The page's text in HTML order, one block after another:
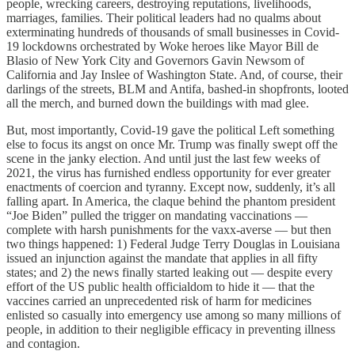
people, wrecking careers, destroying reputations, livelihoods,
marriages, families. Their political leaders had no qualms about
exterminating hundreds of thousands of small businesses in Covid-
19 lockdowns orchestrated by Woke heroes like Mayor Bill de
Blasio of New York City and Governors Gavin Newsom of
California and Jay Inslee of Washington State. And, of course, their
darlings of the streets, BLM and Antifa, bashed-in shopfronts, looted
all the merch, and burned down the buildings with mad glee.
But, most importantly, Covid-19 gave the political Left something
else to focus its angst on once Mr. Trump was finally swept off the
scene in the janky election. And until just the last few weeks of
2021, the virus has furnished endless opportunity for ever greater
enactments of coercion and tyranny. Except now, suddenly, it’s all
falling apart. In America, the claque behind the phantom president
“Joe Biden” pulled the trigger on mandating vaccinations —
complete with harsh punishments for the vaxx-averse — but then
two things happened: 1) Federal Judge Terry Douglas in Louisiana
issued an injunction against the mandate that applies in all fifty
states; and 2) the news finally started leaking out — despite every
effort of the US public health officialdom to hide it — that the
vaccines carried an unprecedented risk of harm for medicines
enlisted so casually into emergency use among so many millions of
people, in addition to their negligible efficacy in preventing illness
and contagion.